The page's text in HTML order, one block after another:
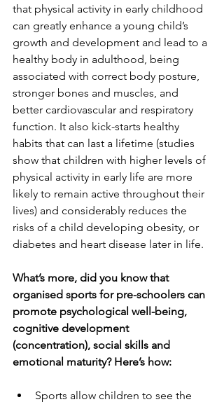
that physical activity in early childhood
can greatly enhance a young child’s
growth and development and lead to a
healthy body in adulthood, being
associated with correct body posture,
stronger bones and muscles, and
better cardiovascular and respiratory
function. It also kick-starts healthy
habits that can last a lifetime (studies
show that children with higher levels of
physical activity in early life are more
likely to remain active throughout their
lives) and considerably reduces the
risks of a child developing obesity, or
diabetes and heart disease later in life.
What’s more, did you know that
organised sports for pre-schoolers can
promote psychological well-being,
cognitive development
(concentration), social skills and
emotional maturity? Here’s how:
Sports allow children to see the